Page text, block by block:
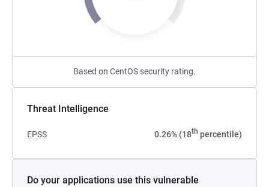
Based on CentOS security rating.
Threat Intelligence
EPSS 0.26% (18th percentile)
Do your applications use this vulnerable